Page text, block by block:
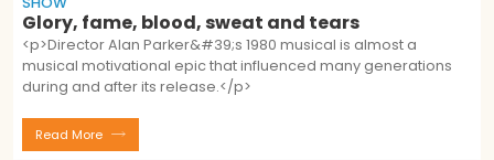
Glory, fame, blood, sweat and tears
<p>Director Alan Parker&#39;s 1980 musical is almost a
musical motivational epic that influenced many generations
during and after its release.</p>
Read More